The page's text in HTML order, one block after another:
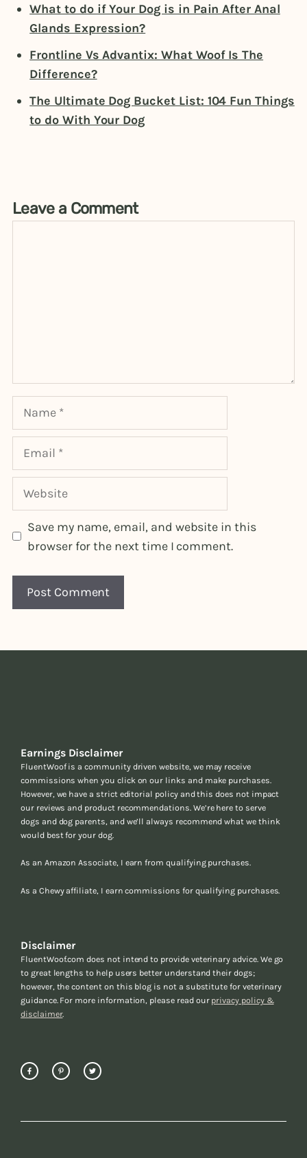
What to do if Your Dog is in Pain After Anal
Glands Expression?
Frontline Vs Advantix: What Woof Is The
Difference?
The Ultimate Dog Bucket List: 104 Fun Things
to do With Your Dog
Leave a Comment
Name
Email
Website
Save my name, email, and website in this
browser for the next time I comment.
Earnings Disclaimer
FluentWoof is a community driven website, we may receive
commissions when you click on our links and make purchases.
However, we have a strict editorial policy and this does not impact
our reviews and product recommendations. We’re here to serve
dogs and dog parents, and we’ll always recommend what we think
would best for your dog.
As an Amazon Associate, I earn from qualifying purchases.
As a Chewy affiliate, I earn commissions for qualifying purchases.
Disclaimer
FluentWoof.com does not intend to provide veterinary advice. We go
to great lengths to help users better understand their dogs;
however, the content on this blog is not a substitute for veterinary
guidance. For more information, please read our privacy policy &
disclaimer.